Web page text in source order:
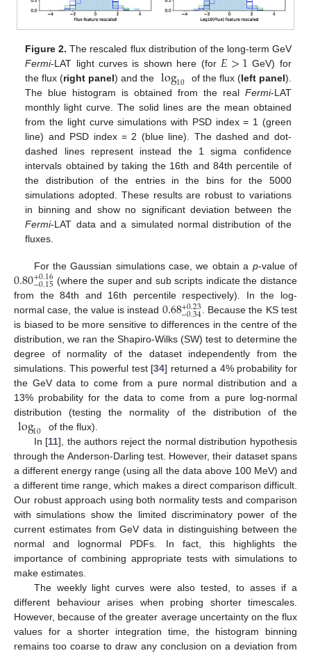
Figure 2. The rescaled flux distribution of the long-term GeV
Fermi-LAT light curves is shown here (for 𝐸>1 GeV) for
the flux (right panel) and the log10 of the flux (left panel).
The blue histogram is obtained from the real Fermi-LAT
monthly light curve. The solid lines are the mean obtained
from the light curve simulations with PSD index = 1 (green
line) and PSD index = 2 (blue line). The dashed and dot-
dashed lines represent instead the 1 sigma confidence
intervals obtained by taking the 16th and 84th percentile of
the distribution of the entries in the bins for the 5000
simulations adopted. These results are robust to variations
in binning and show no significant deviation between the
Fermi-LAT data and a simulated normal distribution of the
fluxes.
For the Gaussian simulations case, we obtain a p-value of
0.80+0.16
−0.15 (where the super and sub scripts indicate the distance
from the 84th and 16th percentile respectively). In the log-
normal case, the value is instead 0.68+0.23
−0.34 . Because the KS test
is biased to be more sensitive to differences in the centre of the
distribution, we ran the Shapiro-Wilks (SW) test to determine the
degree of normality of the dataset independently from the
simulations. This powerful test [34] returned a 4% probability for
the GeV data to come from a pure normal distribution and a
13% probability for the data to come from a pure log-normal
distribution (testing the normality of the distribution of the
log10
of the flux).
In [11], the authors reject the normal distribution hypothesis
through the Anderson-Darling test. However, their dataset spans
a different energy range (using all the data above 100 MeV) and
a different time range, which makes a direct comparison difficult.
Our robust approach using both normality tests and comparison
with simulations show the limited discriminatory power of the
current estimates from GeV data in distinguishing between the
normal and lognormal PDFs. In fact, this highlights the
importance of combining appropriate tests with simulations to
make estimates.
The weekly light curves were also tested, to asses if a
different behaviour arises when probing shorter timescales.
However, because of the greater average uncertainty on the flux
values for a shorter integration time, the histogram binning
remains too coarse to draw any conclusion on a deviation from
13. May
14. May
15. May
16. May
17. May
18. May
19. May
20. May
21. May
23. May
24. May
25. May
26. May
27. May
28. May
29. May
30. May
31. May
2. Jun
3. Jun
4. Jun
5. Jun
6. Jun
7. Jun
8. Jun
9. Jun
10. Jun
12. Jun
13. Jun
14. Jun
15. Jun
16. Jun
17. Jun
18. Jun
19. Jun
20. Jun
22. Jun
23. Jun
24. Jun
25. Jun
26. Jun
27. Jun
28. Jun
29. Jun
30. Jun
2. Jul
3. Jul
4. Jul
5. Jul
6. Jul
7. Jul
8. Jul
9. Jul
10. Jul
12. Jul
13. Jul
14. Jul
15. Jul
16. Jul
17. Jul
18. Jul
19. Jul
20. Jul
22. Jul
23. Jul
24. Jul
25. Jul
26. Jul
27. Jul
28. Jul
29. Jul
30. Jul
1. Aug
2. Aug
3. Aug
4. Aug
5. Aug
6. Aug
7. Aug
8. Aug
9. Aug